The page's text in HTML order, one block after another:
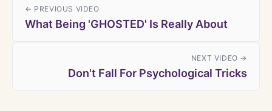
← PREVIOUS VIDEO
What Being 'GHOSTED' Is Really About
NEXT VIDEO →
Don't Fall For Psychological Tricks